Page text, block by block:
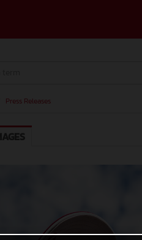
Press Releases